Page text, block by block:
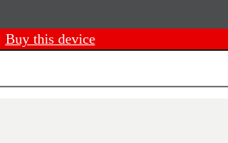
Buy this device